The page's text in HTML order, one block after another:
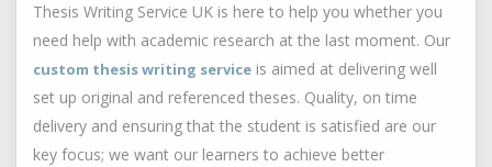
Thesis Writing Service UK is here to help you whether you
need help with academic research at the last moment. Our
custom thesis writing service is aimed at delivering well
set up original and referenced theses. Quality, on time
delivery and ensuring that the student is satisfied are our
key focus; we want our learners to achieve better